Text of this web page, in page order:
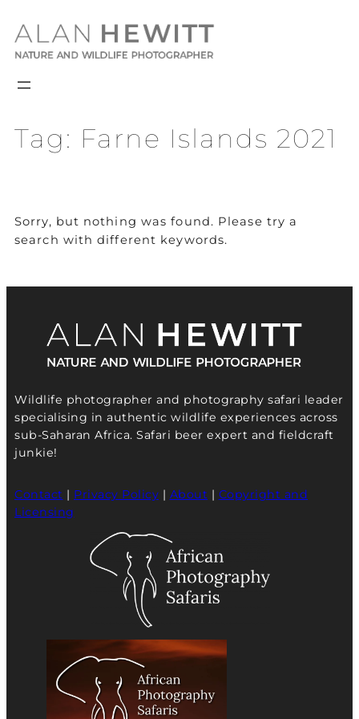
to
content
Tag: Farne Islands 2021
Sorry, but nothing was found. Please try a
search with different keywords.
Wildlife photographer and photography safari leader
specialising in authentic wildlife experiences across
sub-Saharan Africa. Safari beer expert and fieldcraft
junkie!
Contact | Privacy Policy | About | Copyright and
Licensing